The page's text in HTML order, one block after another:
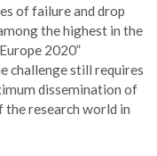
of failure and drop
the highest in the
2020”
challenge still requires
dissemination of
research world in